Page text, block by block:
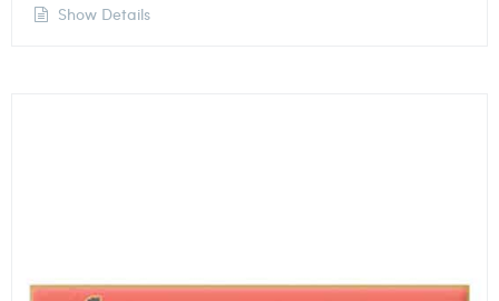
Show Details